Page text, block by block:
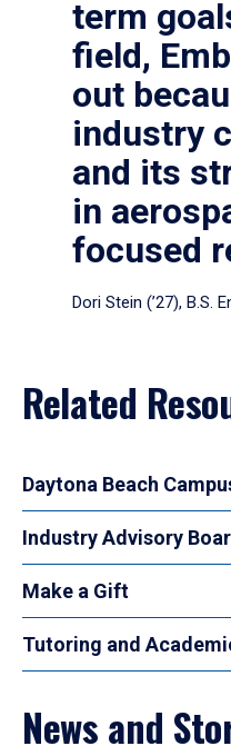
term
field,
out
industry
and its
in
focused
Dori Stein (’27), B.S.
Related
Daytona Beach
Industry Advisory
Make a Gift
Tutoring and
News and